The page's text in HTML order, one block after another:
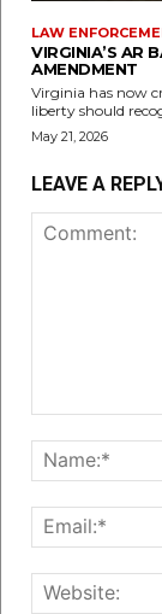
LAW
VIRGINIA’S AR
AMENDMENT
Virginia has now
liberty should
May 21, 2026
LEAVE A